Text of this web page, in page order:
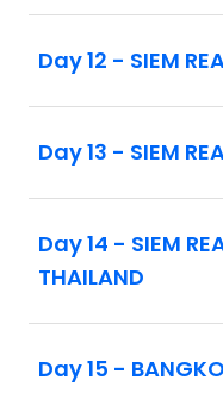
Day 12 - SIEM
Day 13 - SIEM
Day 14 - SIEM
THAILAND
Day 15 -